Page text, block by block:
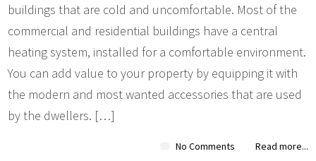
buildings that are cold and uncomfortable. Most of the
commercial and residential buildings have a central
heating system, installed for a comfortable environment.
You can add value to your property by equipping it with
the modern and most wanted accessories that are used
by the dwellers. […]
No Comments Read more...